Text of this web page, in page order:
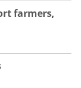
farmers,